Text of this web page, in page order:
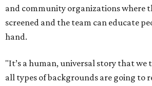
and community organizations where
screened and the team can educate
hand.
"It’s a human, universal story that we
all types of backgrounds are going to